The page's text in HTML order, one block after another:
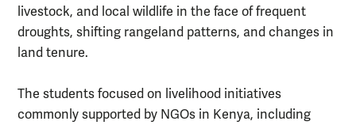
livestock, and local wildlife in the face of frequent
droughts, shifting rangeland patterns, and changes in
land tenure.
The students focused on livelihood initiatives
commonly supported by NGOs in Kenya, including